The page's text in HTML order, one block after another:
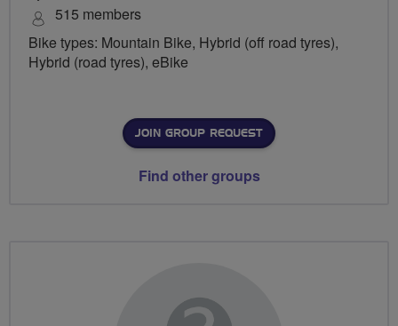
515 members
Bike types: Mountain Bike, Hybrid (off road tyres),
Hybrid (road tyres), eBike
JOIN GROUP REQUEST
Find other groups